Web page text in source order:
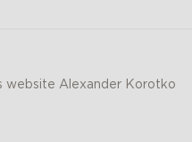
Alexander Korotko